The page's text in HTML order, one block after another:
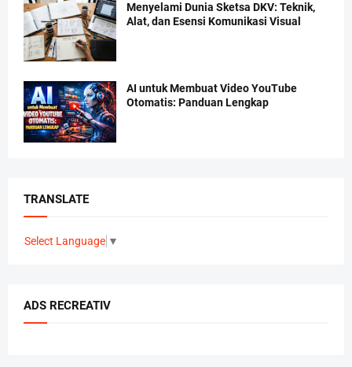
Menyelami Dunia Sketsa DKV: Teknik,
Alat, dan Esensi Komunikasi Visual
AI untuk Membuat Video YouTube
Otomatis: Panduan Lengkap
TRANSLATE
Select Language ▼
ADS RECREATIV